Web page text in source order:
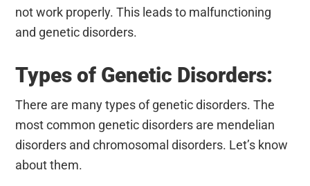
not work properly. This leads to malfunctioning
and genetic disorders.
Types of Genetic Disorders:
There are many types of genetic disorders. The
most common genetic disorders are mendelian
disorders and chromosomal disorders. Let’s know
about them.